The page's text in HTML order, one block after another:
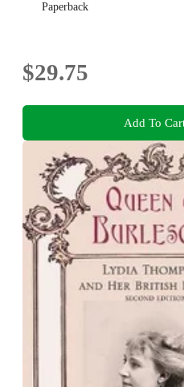
Paperback
$29.75
Add To